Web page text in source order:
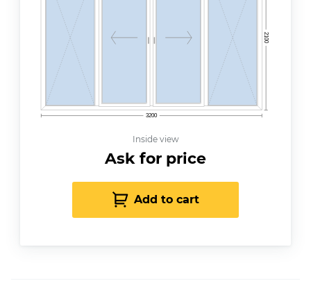
2100
3200
Inside view
Ask for price
Add to cart